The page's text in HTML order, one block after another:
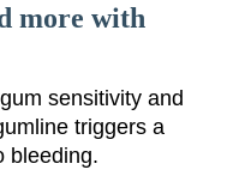
more with
sensitivity and
triggers a
bleeding.